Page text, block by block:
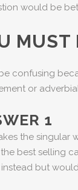
would be
MUST
confusing
or
1
the singular
best selling
instead but